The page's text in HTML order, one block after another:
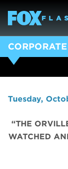
CORPORATE
Tuesday,
“THE
WATCHED